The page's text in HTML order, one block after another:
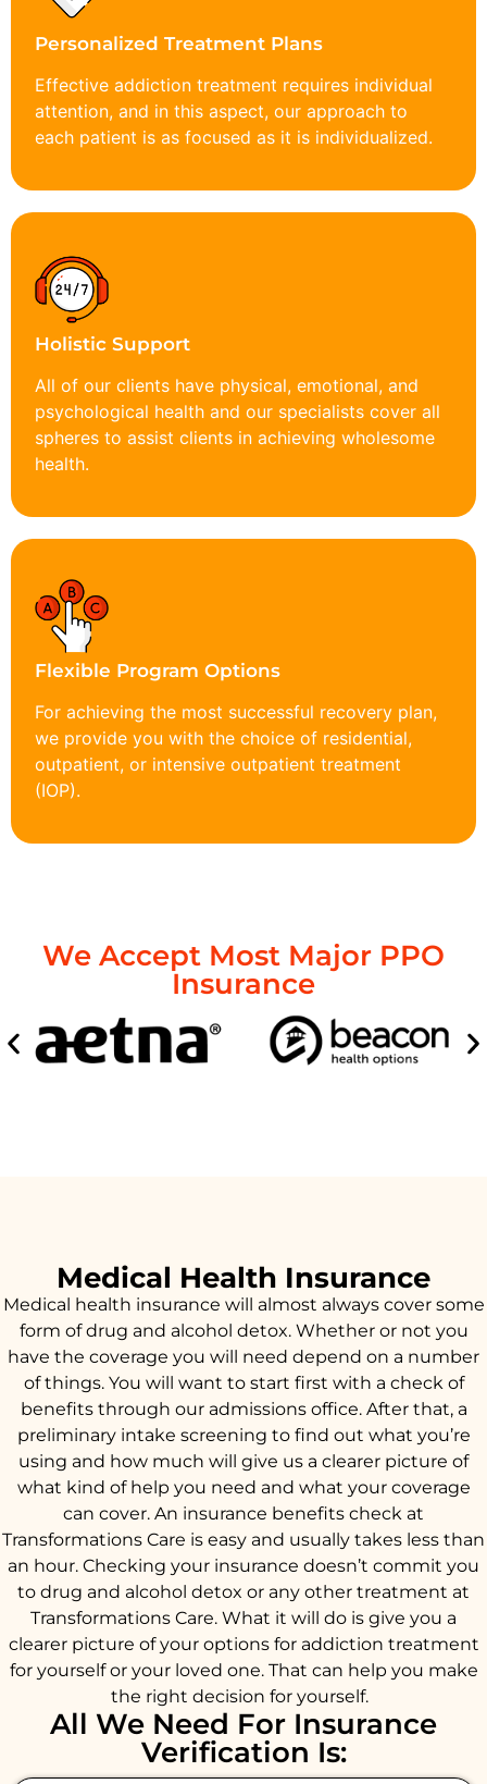
Personalized Treatment Plans
Effective addiction treatment requires individual
attention, and in this aspect, our approach to
each patient is as focused as it is individualized.
Holistic Support
All of our clients have physical, emotional, and
psychological health and our specialists cover all
spheres to assist clients in achieving wholesome
health.
Flexible Program Options
For achieving the most successful recovery plan,
we provide you with the choice of residential,
outpatient, or intensive outpatient treatment
(IOP).
We Accept Most Major PPO
Insurance
Medical Health Insurance
Medical health insurance will almost always cover some
form of drug and alcohol detox. Whether or not you
have the coverage you will need depend on a number
of things. You will want to start first with a check of
benefits through our admissions office. After that, a
preliminary intake screening to find out what you’re
using and how much will give us a clearer picture of
what kind of help you need and what your coverage
can cover. An insurance benefits check at
Transformations Care is easy and usually takes less than
an hour. Checking your insurance doesn’t commit you
to drug and alcohol detox or any other treatment at
Transformations Care. What it will do is give you a
clearer picture of your options for addiction treatment
for yourself or your loved one. That can help you make
the right decision for yourself.
All We Need For Insurance
Verification Is: